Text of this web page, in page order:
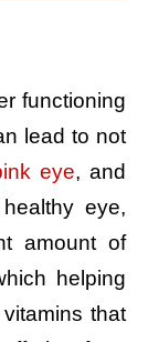
functioning
lead to not
eye, and
eye,
amount of
helping
that